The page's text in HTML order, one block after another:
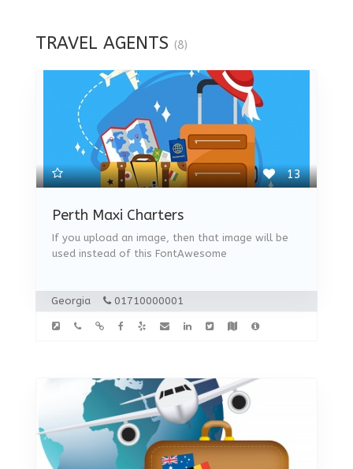
TRAVEL AGENTS (8)
13
Perth Maxi Charters
If you upload an image, then that image will be
used instead of this FontAwesome
Georgia 01710000001